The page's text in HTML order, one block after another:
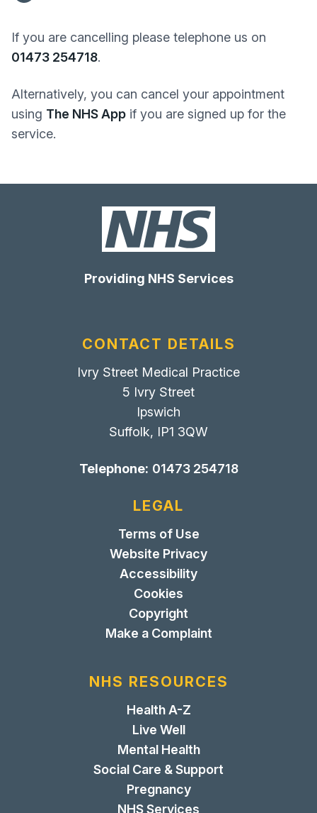
If you are cancelling please telephone us on
01473 254718.
Alternatively, you can cancel your appointment
using The NHS App if you are signed up for the
service.
Providing NHS Services
CONTACT DETAILS
Ivry Street Medical Practice
5 Ivry Street
Ipswich
Suffolk, IP1 3QW
Telephone: 01473 254718
LEGAL
Terms of Use
Website Privacy
Accessibility
Cookies
Copyright
Make a Complaint
NHS RESOURCES
Health A-Z
Live Well
Mental Health
Social Care & Support
Pregnancy
NHS Services